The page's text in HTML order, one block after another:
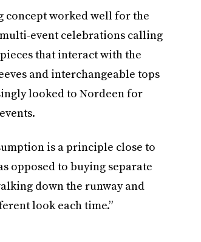
concept worked well for the
event celebrations calling
that interact with the
and interchangeable tops
looked to Nordeen for
is a principle close to
opposed to buying separate
down the runway and
look each time.”